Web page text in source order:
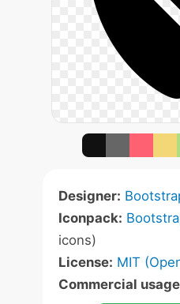
Designer:
Iconpack:
icons)
License: MIT
Commercial